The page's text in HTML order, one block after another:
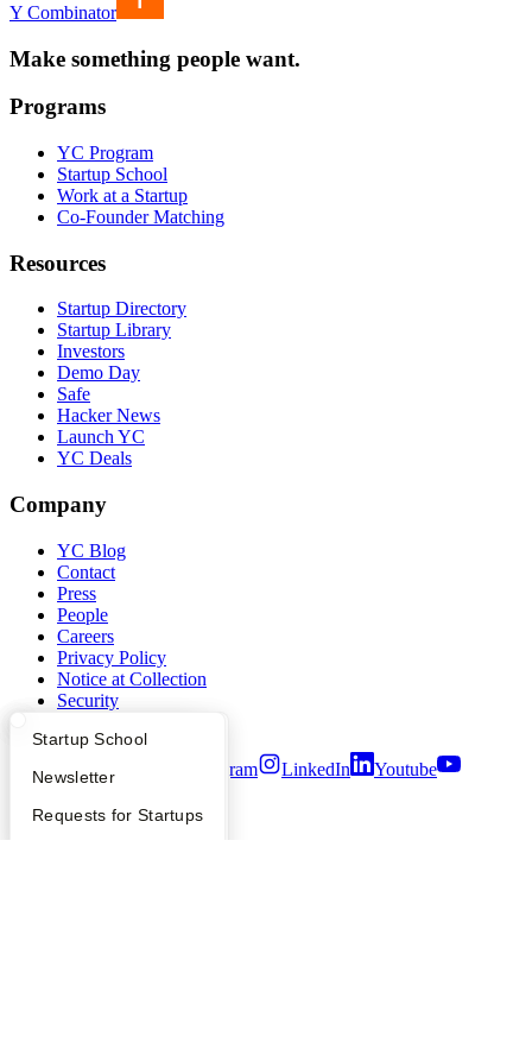
What Happens at YC?
Apply
YC Interview Guide
Startup Directory
Founder Directory
Launch YC
Startup School
Newsletter
Requests for Startups
Y Combinator
Make something people want.
Programs
YC Program
Startup School
Work at a Startup
Co-Founder Matching
Resources
Startup Directory
Startup Library
Investors
Demo Day
Safe
Hacker News
Launch YC
YC Deals
Company
YC Blog
Contact
Press
People
Careers
Privacy Policy
Notice at Collection
Security
Twitter Facebook Instagram LinkedIn
Youtube
2026Y Combinator